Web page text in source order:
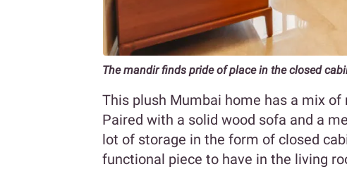
The mandir finds pride of place in the closed
This plush Mumbai home has a mix
Paired with a solid wood sofa and a
lot of storage in the form of closed
functional piece to have in the living